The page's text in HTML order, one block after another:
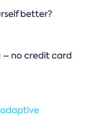
better?
– no credit card